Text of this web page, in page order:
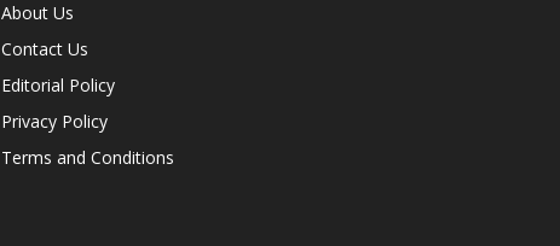
About Us
Contact Us
Editorial Policy
Privacy Policy
Terms and Conditions